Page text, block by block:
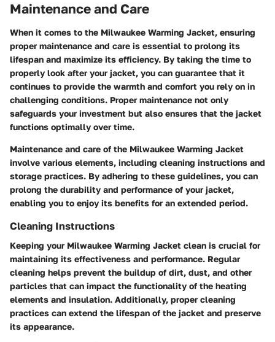
Maintenance and Care
When it comes to the Milwaukee Warming Jacket, ensuring
proper maintenance and care is essential to prolong its
lifespan and maximize its efficiency. By taking the time to
properly look after your jacket, you can guarantee that it
continues to provide the warmth and comfort you rely on in
challenging conditions. Proper maintenance not only
safeguards your investment but also ensures that the jacket
functions optimally over time.
Maintenance and care of the Milwaukee Warming Jacket
involve various elements, including cleaning instructions and
storage practices. By adhering to these guidelines, you can
prolong the durability and performance of your jacket,
enabling you to enjoy its benefits for an extended period.
Cleaning Instructions
Keeping your Milwaukee Warming Jacket clean is crucial for
maintaining its effectiveness and performance. Regular
cleaning helps prevent the buildup of dirt, dust, and other
particles that can impact the functionality of the heating
elements and insulation. Additionally, proper cleaning
practices can extend the lifespan of the jacket and preserve
its appearance.